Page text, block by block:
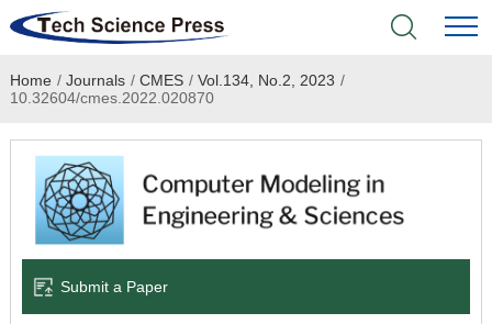
Home
Academic Journals
Books & Monographs
Language Service
Home / Journals / CMES / Vol.134, No.2, 2023 /
10.32604/cmes.2022.020870
Submit a Paper